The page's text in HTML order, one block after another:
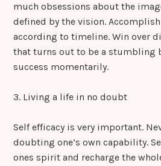
much obsessions about the
defined by the vision.
according to timeline. Win over
that turns out to be a stumbling
success momentarily.
3. Living a life in no doubt
Self efficacy is very important.
doubting one’s own capability.
ones spirit and recharge the